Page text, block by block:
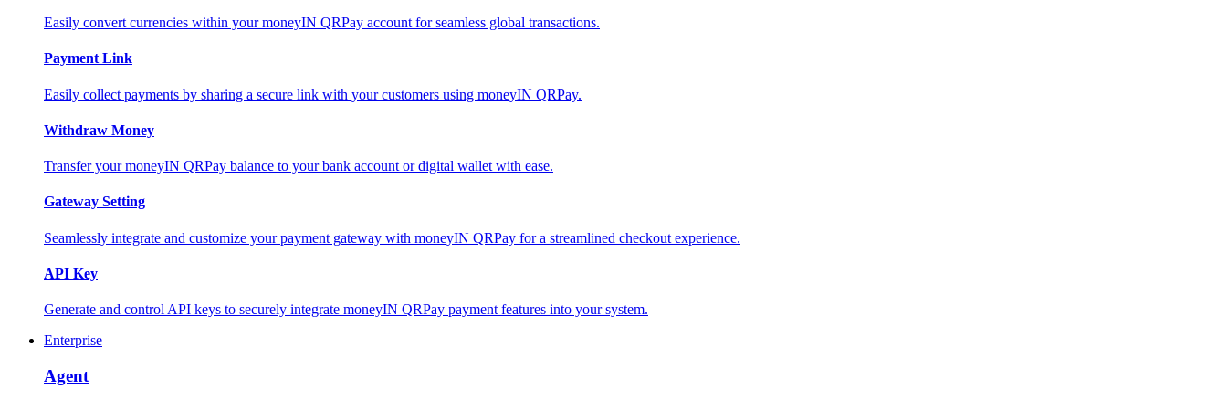
Easily convert currencies within your moneyIN QRPay account for seamless global transactions.
Payment Link
Easily collect payments by sharing a secure link with your customers using moneyIN QRPay.
Withdraw Money
Transfer your moneyIN QRPay balance to your bank account or digital wallet with ease.
Gateway Setting
Seamlessly integrate and customize your payment gateway with moneyIN QRPay for a streamlined checkout experience.
API Key
Generate and control API keys to securely integrate moneyIN QRPay payment features into your system.
Enterprise
Agent